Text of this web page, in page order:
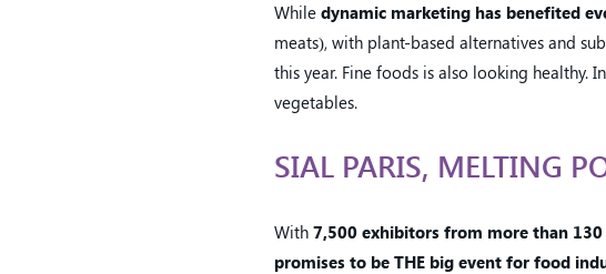
While dynamic marketing has benefited
meats), with plant-based alternatives and
this year. Fine foods is also looking healthy.
vegetables.
SIAL PARIS, MELTING
With 7,500 exhibitors from more than
promises to be THE big event for food